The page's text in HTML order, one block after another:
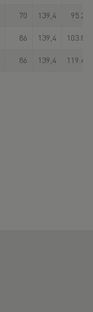
70 139,4 95.230
86 139,4 103.800
86 139,4 119.400